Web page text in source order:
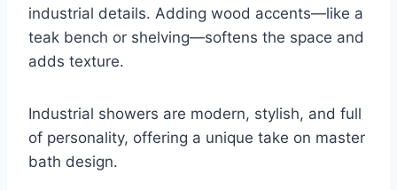
industrial details. Adding wood accents—like a
teak bench or shelving—softens the space and
adds texture.
Industrial showers are modern, stylish, and full
of personality, offering a unique take on master
bath design.